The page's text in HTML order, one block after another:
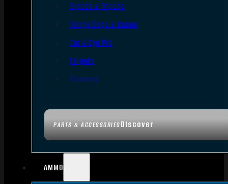
PARTS & ACCESSORIESDiscover
Bipods & Tripods
Range Bags & Cases
Ear & Eye Pro
Targets
Cleaning
AMMO